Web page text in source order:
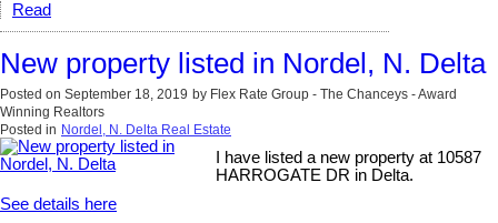
Read
New property listed in Nordel, N. Delta
Posted on September 18, 2019 by Flex Rate Group - The Chanceys - Award
Winning Realtors
Posted in Nordel, N. Delta Real Estate
I have listed a new property at 10587
HARROGATE DR in Delta.
See details here